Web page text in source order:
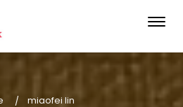
miaofei lin